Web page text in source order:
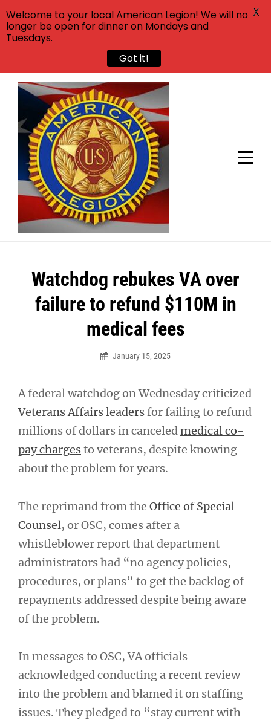
Skip
content
Watchdog rebukes VA over
failure to refund $110M in
medical fees
January 15, 2025
A federal watchdog on Wednesday criticized
Veterans Affairs leadersfor failing to refund
millions of dollars in canceledmedical co-
pay chargesto veterans, despite knowing
about the problem for years.
The reprimand from the Office of Special
Counsel, or OSC, comes after a
whistleblower report that department
administrators had “no agency policies,
procedures, or plans” to get the backlog of
repayments addressed despite being aware
of the problem.
In messages to OSC, VA officials
acknowledged conducting a recent review
into the problem and blamed it on staffing
issues. They pledged to “stay current with
Post
navigation
Welcome to your local American Legion! We will no
longer be open for dinner on Mondays and
Tuesdays.
Got it!
X